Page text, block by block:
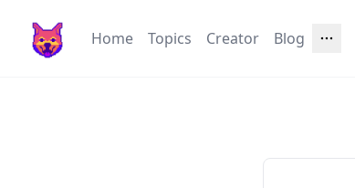
Home Topics Creator Blog